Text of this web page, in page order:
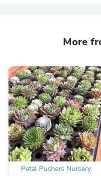
More
Petal Pushers Nursery